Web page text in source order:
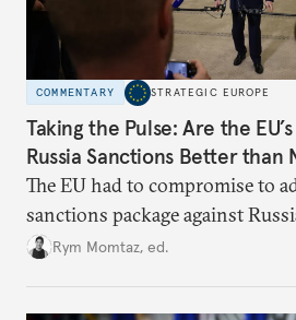
COMMENTARY STRATEGIC EUROPE
Taking the Pulse: Are the
Russia Sanctions Better than
The EU had to compromise to
sanctions package against
growing cracks in the union’s
Rym Momtaz, ed.